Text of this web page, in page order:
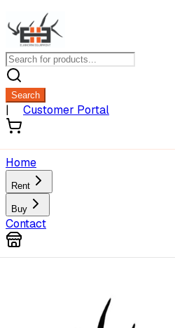
Search
| Customer Portal
Home
Rent
Buy
Contact